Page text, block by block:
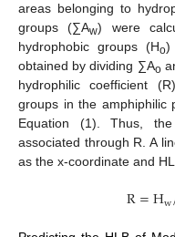
areas belonging to
groups (∑Aw) were
hydrophobic groups (Ho)
obtained by dividing ∑Ao
hydrophilic coefficient
groups in the amphiphilic
Equation (1). Thus,
associated through R. A
as the x-coordinate and
R=Hw